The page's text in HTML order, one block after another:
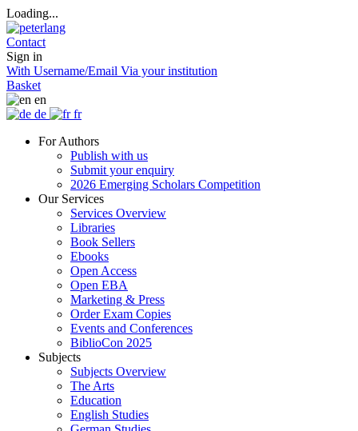
Loading...
Contact
Sign in
With Username/Email Via your institution
Basket
en
de
fr
For Authors
Publish with us
Submit your enquiry
2026 Emerging Scholars Competition
Our Services
Services Overview
Libraries
Book Sellers
Ebooks
Open Access
Open EBA
Marketing & Press
Order Exam Copies
Events and Conferences
BiblioCon 2025
Subjects
Subjects Overview
The Arts
Education
English Studies